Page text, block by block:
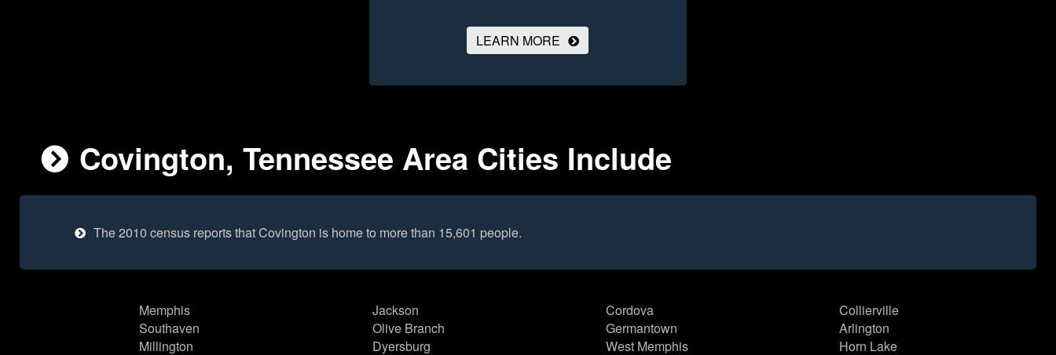
LEARN MORE
Covington, Tennessee Area Cities Include
The 2010 census reports that Covington is home to more than 15,601 people.
Memphis
Southaven
Millington
Jackson
Olive Branch
Dyersburg
Cordova
Germantown
West Memphis
Collierville
Arlington
Horn Lake